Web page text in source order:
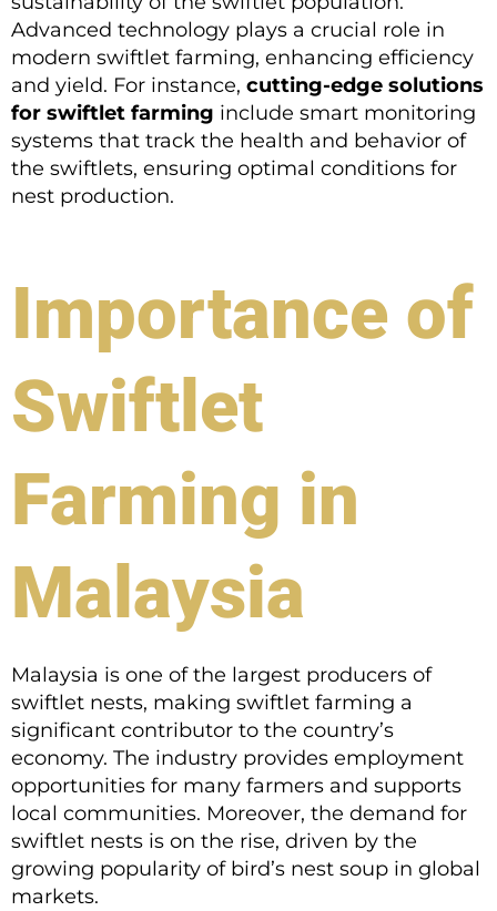
Advanced technology plays a crucial role in
modern swiftlet farming, enhancing efficiency
and yield. For instance, cutting-edge solutions
for swiftlet farming include smart monitoring
systems that track the health and behavior of
the swiftlets, ensuring optimal conditions for
nest production.
Importance of
Swiftlet
Farming in
Malaysia
Malaysia is one of the largest producers of
swiftlet nests, making swiftlet farming a
significant contributor to the country’s
economy. The industry provides employment
opportunities for many farmers and supports
local communities. Moreover, the demand for
swiftlet nests is on the rise, driven by the
growing popularity of bird’s nest soup in global
markets.